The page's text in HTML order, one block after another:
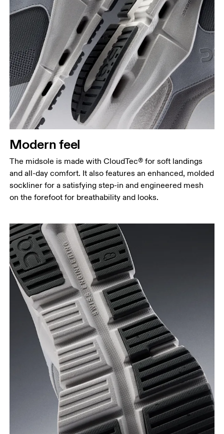
Modern feel
The midsole is made with CloudTec® for soft landings
and all-day comfort. It also features an enhanced, molded
sockliner for a satisfying step-in and engineered mesh
on the forefoot for breathability and looks.